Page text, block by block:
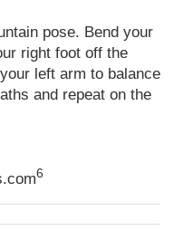
pose. Bend your
right foot off the
left arm to balance
and repeat on the
6